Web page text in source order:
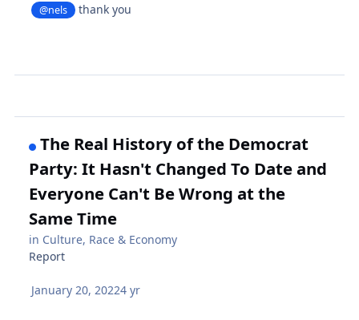
@nels thank you
The Real History of the Democrat
Party: It Hasn't Changed To Date and
Everyone Can't Be Wrong at the
Same Time
in Culture, Race & Economy
Report
January 20, 20224 yr